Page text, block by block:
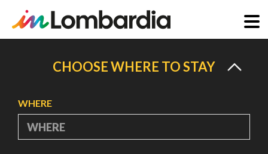
CHOOSE WHERE TO STAY
WHERE